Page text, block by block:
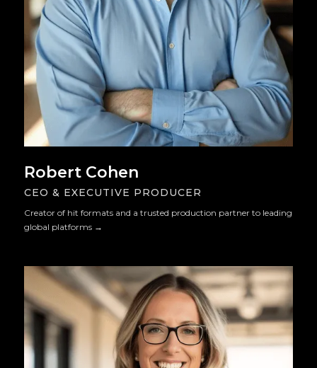
Robert Cohen
CEO & EXECUTIVE PRODUCER
Creator of hit formats and a trusted production partner to leading
global platforms →